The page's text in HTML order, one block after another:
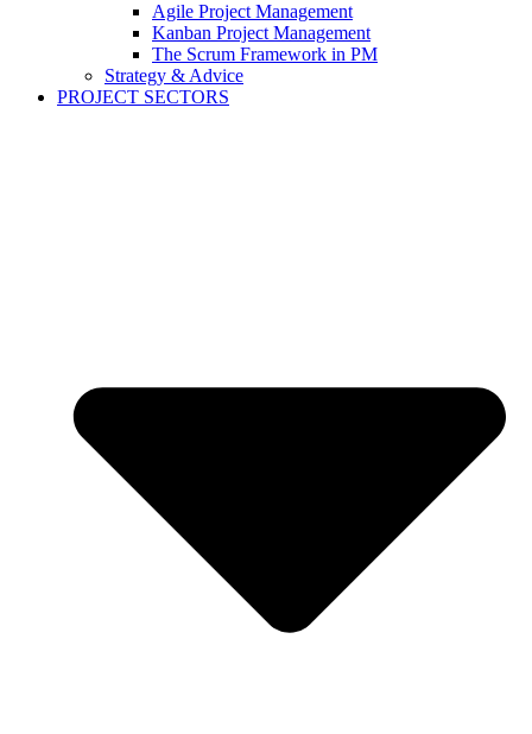
Agile Project Management
Kanban Project Management
The Scrum Framework in PM
Strategy & Advice
PROJECT SECTORS